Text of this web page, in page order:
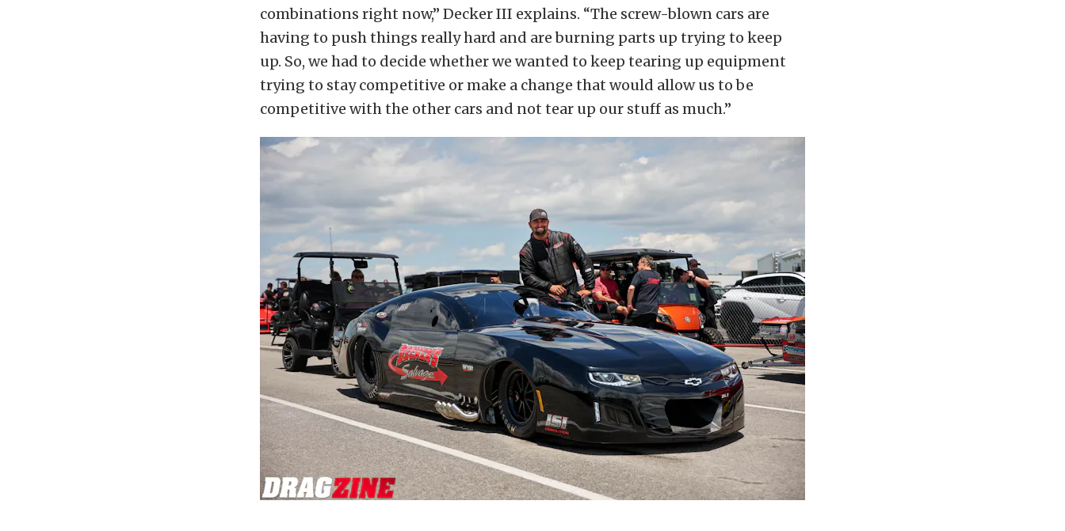
combinations right now,” Decker III explains. “The screw-blown cars are
having to push things really hard and are burning parts up trying to keep
up. So, we had to decide whether we wanted to keep tearing up equipment
trying to stay competitive or make a change that would allow us to be
competitive with the other cars and not tear up our stuff as much.”